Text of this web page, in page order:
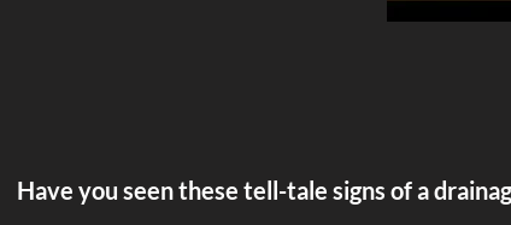
Have you seen these tell-tale signs of a